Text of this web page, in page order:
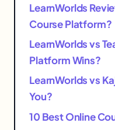
LearnWorlds
Course Platform?
LearnWorlds vs
Platform Wins?
LearnWorlds vs
You?
10 Best Online